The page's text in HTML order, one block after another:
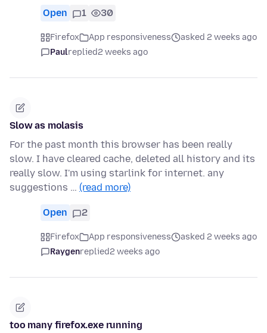
Open 1 30
Firefox App responsiveness
asked 2 weeks ago
Paulreplied2 weeks ago
Slow as molasis
For the past month this browser has been really
slow. I have cleared cache, deleted all history and its
really slow. I'm using starlink for internet. any
suggestions … (read more)
Open 2
Firefox App responsiveness
asked 2 weeks ago
Raygenreplied2 weeks ago
too many firefox.exe running